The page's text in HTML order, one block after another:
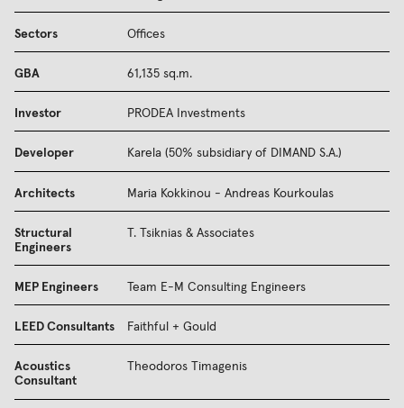
Sectors Offices
GBA 61,135 sq.m.
Investor PRODEA Investments
Developer Karela (50% subsidiary of DIMAND S.A.)
Architects Maria Kokkinou - Andreas Kourkoulas
Structural
Engineers
T. Tsiknias & Associates
MEP Engineers Team E-M Consulting Engineers
LEED Consultants Faithful + Gould
Acoustics
Consultant
Theodoros Timagenis